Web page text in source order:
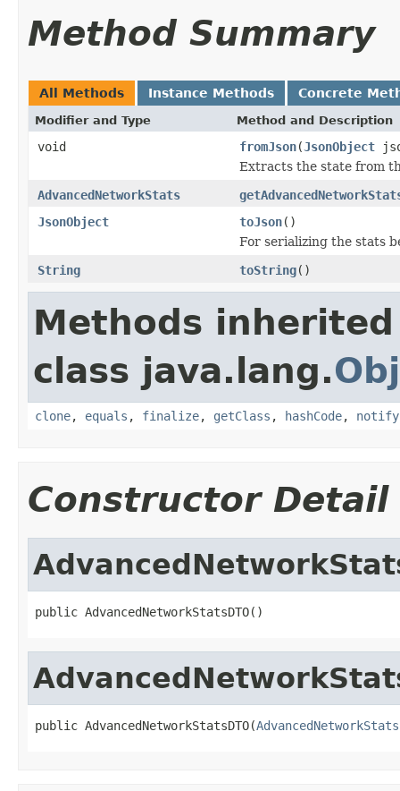
Method Summary
All Methods Instance Methods Concrete
Modifier and Type Method and Description
void fromJson(JsonObject
Extracts the state from
AdvancedNetworkStats
JsonObject
toJson()
For serializing the stats
String
toString()
Methods
class java.lang.
clone, equals , finalize, getClass , hashCode, notify
Constructor Detail
public AdvancedNetworkStatsDTO()
public AdvancedNetworkStatsDTO(AdvancedNetworkStats